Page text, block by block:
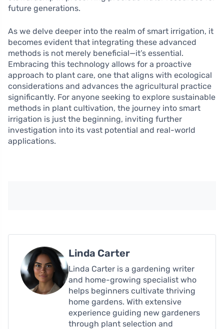
future generations.
As we delve deeper into the realm of smart irrigation, it
becomes evident that integrating these advanced
methods is not merely beneficial—it’s essential.
Embracing this technology allows for a proactive
approach to plant care, one that aligns with ecological
considerations and advances the agricultural practice
significantly. For anyone seeking to explore sustainable
methods in plant cultivation, the journey into smart
irrigation is just the beginning, inviting further
investigation into its vast potential and real-world
applications.
Linda Carter
Linda Carter is a gardening writer
and home-growing specialist who
helps beginners cultivate thriving
home gardens. With extensive
experience guiding new gardeners
through plant selection and